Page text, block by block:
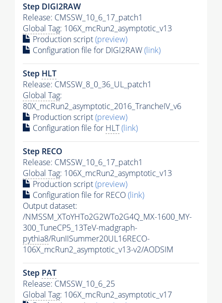
Step DIGI2RAW
Release: CMSSW_10_6_17_patch1
Global Tag: 106X_mcRun2_asymptotic_v13
Production script(preview)
Configuration file for DIGI2RAW(link)
Step HLT
Release: CMSSW_8_0_36_UL_patch1
Global Tag:
80X_mcRun2_asymptotic_2016_TrancheIV_v6
Production script(preview)
Configuration file for HLT(link)
Step RECO
Release: CMSSW_10_6_17_patch1
Global Tag: 106X_mcRun2_asymptotic_v13
Production script(preview)
Configuration file for RECO(link)
Output dataset:
/NMSSM_XToYHTo2G2WTo2G4Q_MX-1600_MY-
300_TuneCP5_13TeV-madgraph-
pythia8/RunIISummer20UL16RECO-
106X_mcRun2_asymptotic_v13-v2/AODSIM
Step PAT
Release: CMSSW_10_6_25
Global Tag: 106X_mcRun2_asymptotic_v17